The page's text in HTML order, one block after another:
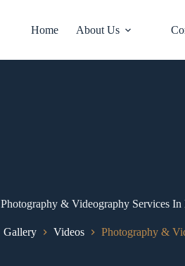
Home About Us
Photography & Videography Services
Gallery Videos Photography &